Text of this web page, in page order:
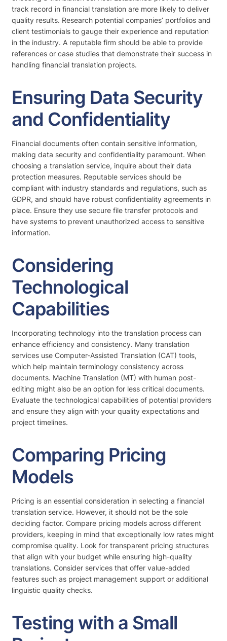
track record in financial translation are more likely to deliver
quality results. Research potential companies’ portfolios and
client testimonials to gauge their experience and reputation
in the industry. A reputable firm should be able to provide
references or case studies that demonstrate their success in
handling financial translation projects.
Ensuring Data Security
and Confidentiality
Financial documents often contain sensitive information,
making data security and confidentiality paramount. When
choosing a translation service, inquire about their data
protection measures. Reputable services should be
compliant with industry standards and regulations, such as
GDPR, and should have robust confidentiality agreements in
place. Ensure they use secure file transfer protocols and
have systems to prevent unauthorized access to sensitive
information.
Considering
Technological
Capabilities
Incorporating technology into the translation process can
enhance efficiency and consistency. Many translation
services use Computer-Assisted Translation (CAT) tools,
which help maintain terminology consistency across
documents. Machine Translation (MT) with human post-
editing might also be an option for less critical documents.
Evaluate the technological capabilities of potential providers
and ensure they align with your quality expectations and
project timelines.
Comparing Pricing
Models
Pricing is an essential consideration in selecting a financial
translation service. However, it should not be the sole
deciding factor. Compare pricing models across different
providers, keeping in mind that exceptionally low rates might
compromise quality. Look for transparent pricing structures
that align with your budget while ensuring high-quality
translations. Consider services that offer value-added
features such as project management support or additional
linguistic quality checks.
Testing with a Small